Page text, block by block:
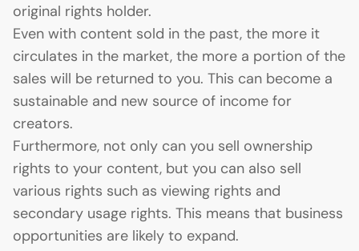
original rights holder.
Even with content sold in the past, the more it
circulates in the market, the more a portion of the
sales will be returned to you. This can become a
sustainable and new source of income for
creators.
Furthermore, not only can you sell ownership
rights to your content, but you can also sell
various rights such as viewing rights and
secondary usage rights. This means that business
opportunities are likely to expand.